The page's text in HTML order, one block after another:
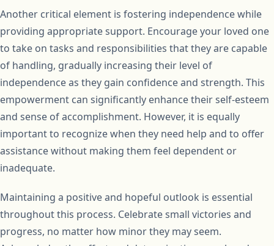
Another critical element is fostering independence while
providing appropriate support. Encourage your loved one
to take on tasks and responsibilities that they are capable
of handling, gradually increasing their level of
independence as they gain confidence and strength. This
empowerment can significantly enhance their self-esteem
and sense of accomplishment. However, it is equally
important to recognize when they need help and to offer
assistance without making them feel dependent or
inadequate.
Maintaining a positive and hopeful outlook is essential
throughout this process. Celebrate small victories and
progress, no matter how minor they may seem.